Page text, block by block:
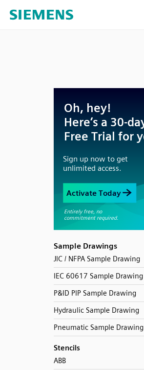
Sample Drawings
JIC / NFPA Sample Drawing
IEC 60617 Sample Drawing
P&ID PIP Sample Drawing
Hydraulic Sample Drawing
Pneumatic Sample Drawing
Stencils
ABB